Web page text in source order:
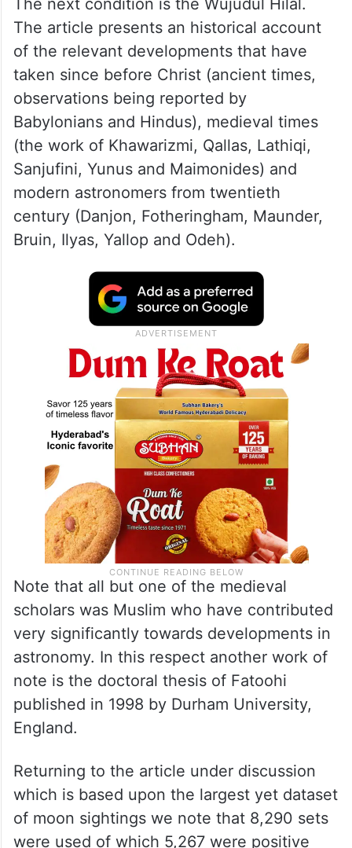
whether the crescent moon is above the
horizon of the viewer. That condition is
known as
Wujudul Hilal. Any sighting report
under condition of the absence of
Wujudul
Hilal
ought to be rejected.
The next condition is the Wujudul Hilal.
The article presents an historical account
of the relevant developments that have
taken since before Christ (ancient times,
observations being reported by
Babylonians and Hindus), medieval times
(the work of Khawarizmi, Qallas, Lathiqi,
Sanjufini, Yunus and Maimonides) and
modern astronomers from twentieth
century (Danjon, Fotheringham, Maunder,
Bruin, Ilyas, Yallop and Odeh).
Note that all but one of the medieval
scholars was Muslim who have contributed
very significantly towards developments in
astronomy. In this respect another work of
note is the doctoral thesis of Fatoohi
published in 1998 by Durham University,